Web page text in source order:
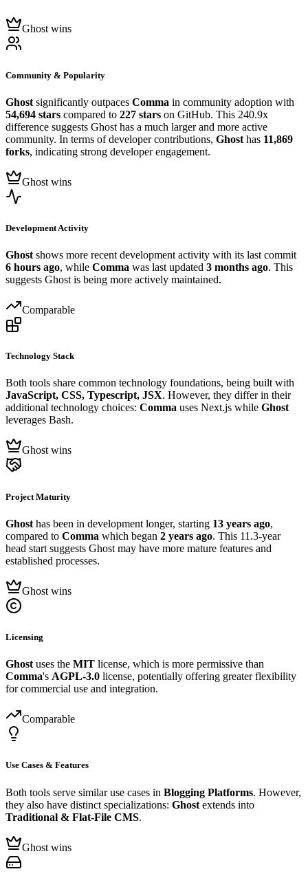
Ghost wins
Community & Popularity
Ghost significantly outpaces Comma in community adoption with
54,694 stars compared to 227 stars on GitHub. This 240.9x
difference suggests Ghost has a much larger and more active
community. In terms of developer contributions, Ghost has 11,869
forks, indicating strong developer engagement.
Ghost wins
Development Activity
Ghost shows more recent development activity with its last commit
6 hours ago, while Comma was last updated 3 months ago. This
suggests Ghost is being more actively maintained.
Comparable
Technology Stack
Both tools share common technology foundations, being built with
JavaScript, CSS, Typescript, JSX. However, they differ in their
additional technology choices: Comma uses Next.js while Ghost
leverages Bash.
Ghost wins
Project Maturity
Ghost has been in development longer, starting 13 years ago,
compared to Comma which began 2 years ago. This 11.3-year
head start suggests Ghost may have more mature features and
established processes.
Ghost wins
Licensing
Ghost uses the MIT license, which is more permissive than
Comma's AGPL-3.0 license, potentially offering greater flexibility
for commercial use and integration.
Comparable
Use Cases & Features
Both tools serve similar use cases in Blogging Platforms. However,
they also have distinct specializations: Ghost extends into
Traditional & Flat-File CMS.
Ghost wins